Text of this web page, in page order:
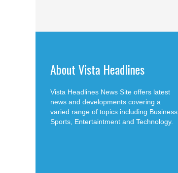
About Vista Headlines
Vista Headlines News Site offers latest
news and developments covering a
varied range of topics including Business,
Sports, Entertaintment and Technology.